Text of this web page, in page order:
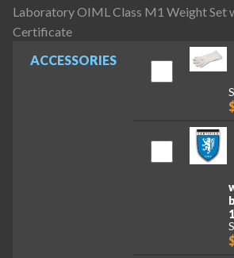
ACCESSORIES
Laboratory OIML Class M1 Weight Set
Certificate